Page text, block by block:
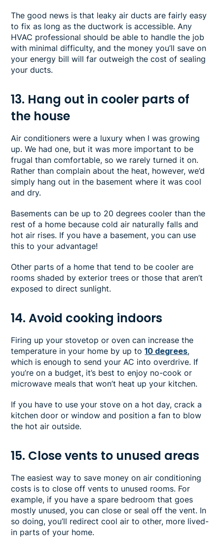
The good news is that leaky air ducts are fairly easy
to fix as long as the ductwork is accessible. Any
HVAC professional should be able to handle the job
with minimal difficulty, and the money you’ll save on
your energy bill will far outweigh the cost of sealing
your ducts.
13. Hang out in cooler parts of
the house
Air conditioners were a luxury when I was growing
up. We had one, but it was more important to be
frugal than comfortable, so we rarely turned it on.
Rather than complain about the heat, however, we’d
simply hang out in the basement where it was cool
and dry.
Basements can be up to 20 degrees cooler than the
rest of a home because cold air naturally falls and
hot air rises. If you have a basement, you can use
this to your advantage!
Other parts of a home that tend to be cooler are
rooms shaded by exterior trees or those that aren’t
exposed to direct sunlight.
14. Avoid cooking indoors
Firing up your stovetop or oven can increase the
temperature in your home by up to10 degrees,
which is enough to send your AC into overdrive. If
you’re on a budget, it’s best to enjoy no-cook or
microwave meals that won’t heat up your kitchen.
If you have to use your stove on a hot day, crack a
kitchen door or window and position a fan to blow
the hot air outside.
15. Close vents to unused areas
The easiest way to save money on air conditioning
costs is to close off vents to unused rooms. For
example, if you have a spare bedroom that goes
mostly unused, you can close or seal off the vent. In
so doing, you’ll redirect cool air to other, more lived-
in parts of your home.